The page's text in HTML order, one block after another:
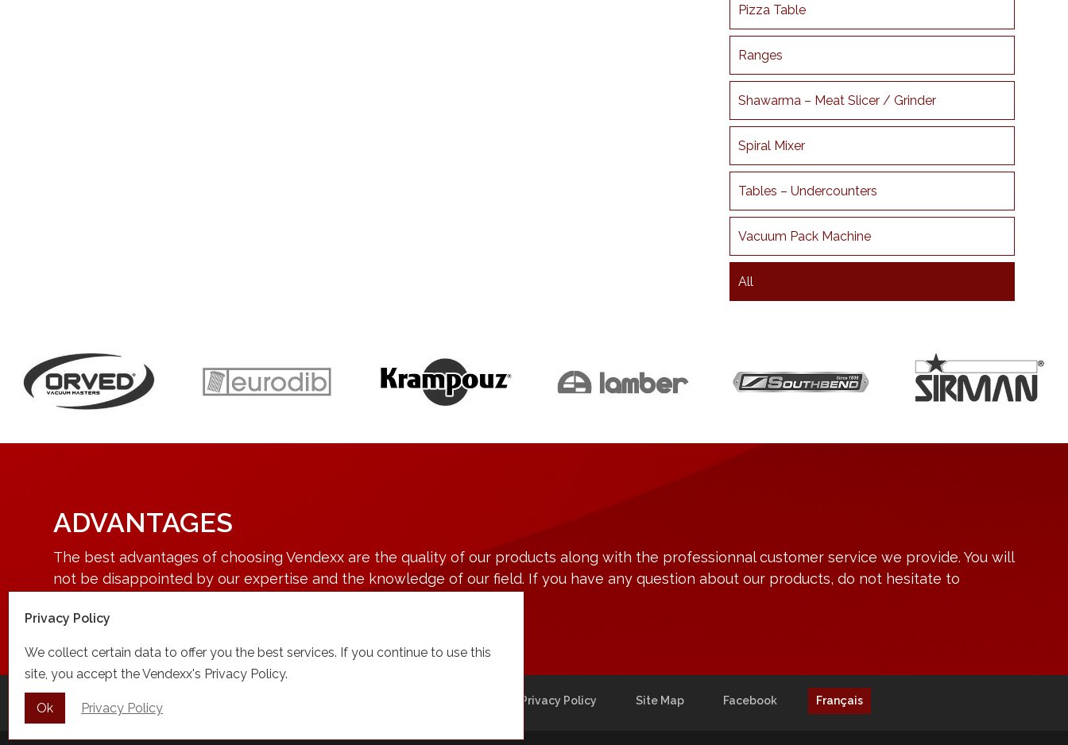
Pizza Table
Ranges
Shawarma – Meat Slicer / Grinder
Spiral Mixer
Tables – Undercounters
Vacuum Pack Machine
All
ADVANTAGES
The best advantages of choosing Vendexx are the quality of our products along with the professionnal customer service we provide. You will
not be disappointed by our expertise and the knowledge of our field. If you have any question about our products, do not hesitate to
Home About Privacy Policy Site Map Facebook Français
Privacy Policy
We collect certain data to offer you the best services. If you continue to use this
site, you accept the Vendexx's Privacy Policy.
Ok Privacy Policy